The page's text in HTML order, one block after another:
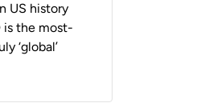
US history
is the most-
‘global’